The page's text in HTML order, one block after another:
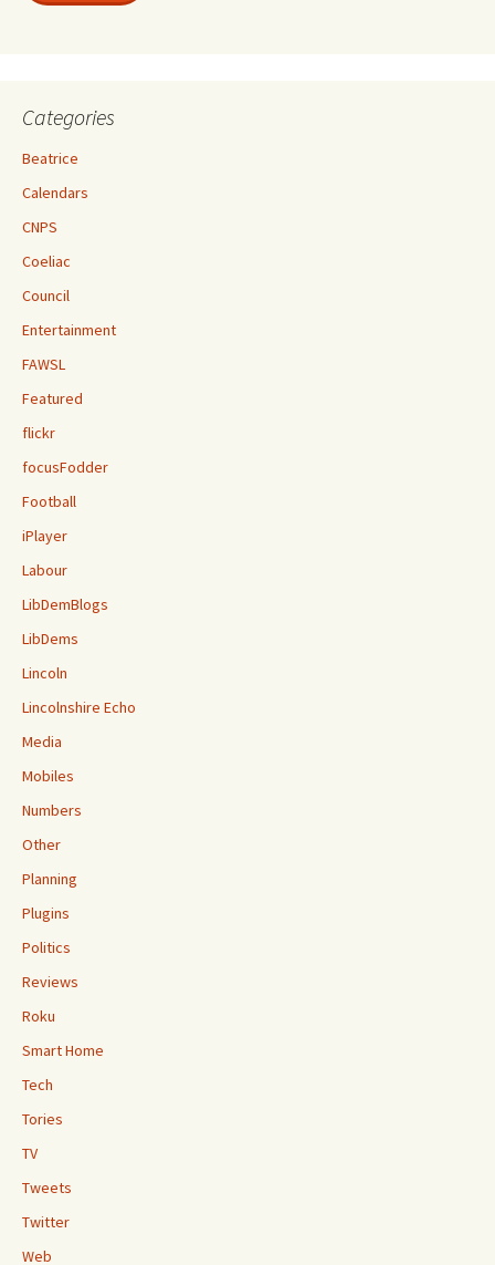
Categories
Beatrice
Calendars
CNPS
Coeliac
Council
Entertainment
FAWSL
Featured
flickr
focusFodder
Football
iPlayer
Labour
LibDemBlogs
LibDems
Lincoln
Lincolnshire Echo
Media
Mobiles
Numbers
Other
Planning
Plugins
Politics
Reviews
Roku
Smart Home
Tech
Tories
TV
Tweets
Twitter
Web